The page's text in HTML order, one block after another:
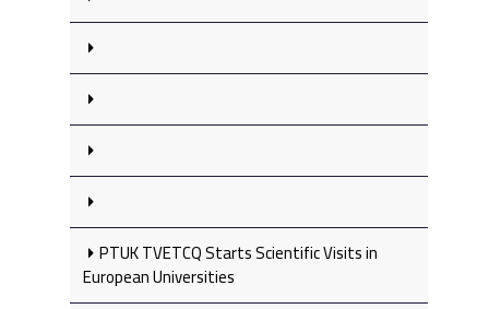
PTUK TVETCQ Starts Scientific Visits in
European Universities